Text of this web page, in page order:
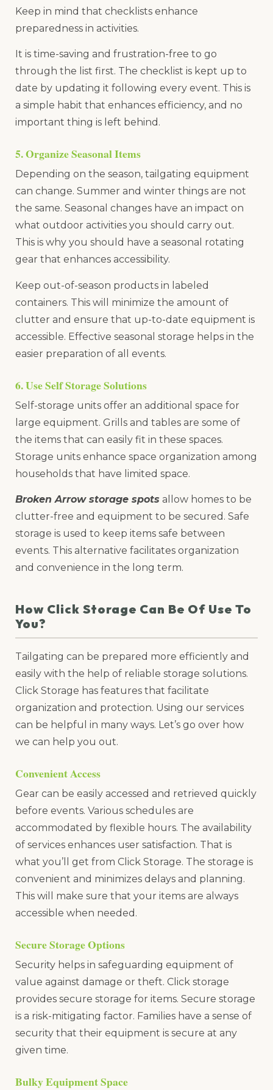
Keep in mind that checklists enhance
preparedness in activities.
It is time-saving and frustration-free to go
through the list first. The checklist is kept up to
date by updating it following every event. This is
a simple habit that enhances efficiency, and no
important thing is left behind.
5. Organize Seasonal Items
Depending on the season, tailgating equipment
can change. Summer and winter things are not
the same. Seasonal changes have an impact on
what outdoor activities you should carry out.
This is why you should have a seasonal rotating
gear that enhances accessibility.
Keep out-of-season products in labeled
containers. This will minimize the amount of
clutter and ensure that up-to-date equipment is
accessible. Effective seasonal storage helps in the
easier preparation of all events.
6. Use Self Storage Solutions
Self-storage units offer an additional space for
large equipment. Grills and tables are some of
the items that can easily fit in these spaces.
Storage units enhance space organization among
households that have limited space.
Broken Arrow storage spots allow homes to be
clutter-free and equipment to be secured. Safe
storage is used to keep items safe between
events. This alternative facilitates organization
and convenience in the long term.
How Click Storage Can Be Of Use To
You?
Tailgating can be prepared more efficiently and
easily with the help of reliable storage solutions.
Click Storage has features that facilitate
organization and protection. Using our services
can be helpful in many ways. Let’s go over how
we can help you out.
Convenient Access
Gear can be easily accessed and retrieved quickly
before events. Various schedules are
accommodated by flexible hours. The availability
of services enhances user satisfaction. That is
what you’ll get from Click Storage. The storage is
convenient and minimizes delays and planning.
This will make sure that your items are always
accessible when needed.
Secure Storage Options
Security helps in safeguarding equipment of
value against damage or theft. Click storage
provides secure storage for items. Secure storage
is a risk-mitigating factor. Families have a sense of
security that their equipment is secure at any
given time.
Bulky Equipment Space